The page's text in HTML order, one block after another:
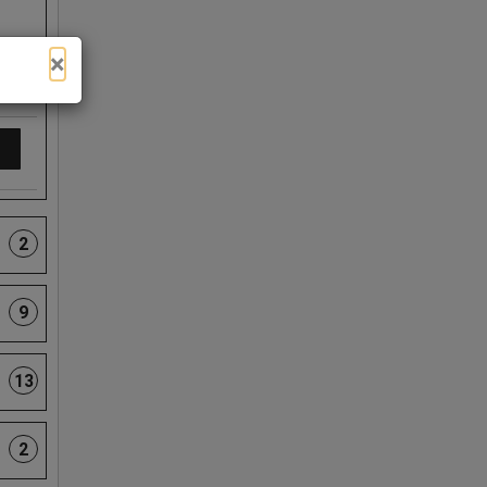
2
9
13
2
×